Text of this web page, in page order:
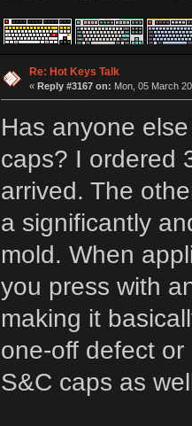
Re: Hot Keys Talk
« Reply #3167 on: Mon, 05 March
Has anyone
caps? I ordered
arrived. The
a significantly
mold. When
you press with
making it
one-off defect
S&C caps as